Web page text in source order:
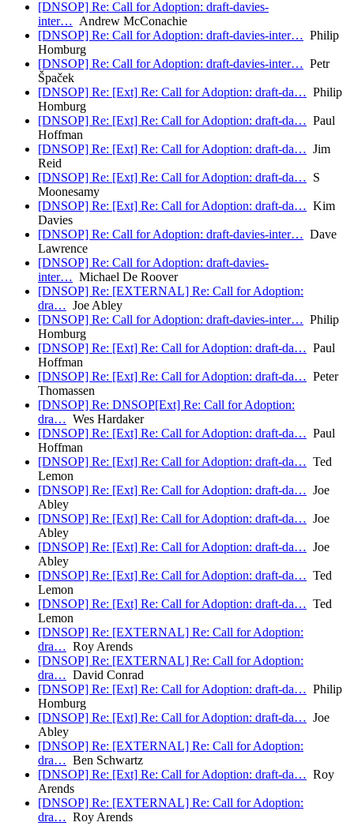
[DNSOP] Re: Call for Adoption: draft-davies-
inter… Andrew McConachie
[DNSOP] Re: Call for Adoption: draft-davies-inter… Philip
Homburg
[DNSOP] Re: Call for Adoption: draft-davies-inter… Petr
Špaček
[DNSOP] Re: [Ext] Re: Call for Adoption: draft-da… Philip
Homburg
[DNSOP] Re: [Ext] Re: Call for Adoption: draft-da… Paul
Hoffman
[DNSOP] Re: [Ext] Re: Call for Adoption: draft-da… Jim
Reid
[DNSOP] Re: [Ext] Re: Call for Adoption: draft-da… S
Moonesamy
[DNSOP] Re: [Ext] Re: Call for Adoption: draft-da… Kim
Davies
[DNSOP] Re: Call for Adoption: draft-davies-inter… Dave
Lawrence
[DNSOP] Re: Call for Adoption: draft-davies-
inter… Michael De Roover
[DNSOP] Re: [EXTERNAL] Re: Call for Adoption:
dra… Joe Abley
[DNSOP] Re: Call for Adoption: draft-davies-inter… Philip
Homburg
[DNSOP] Re: [Ext] Re: Call for Adoption: draft-da… Paul
Hoffman
[DNSOP] Re: [Ext] Re: Call for Adoption: draft-da… Peter
Thomassen
[DNSOP] Re: DNSOP[Ext] Re: Call for Adoption:
dra… Wes Hardaker
[DNSOP] Re: [Ext] Re: Call for Adoption: draft-da… Paul
Hoffman
[DNSOP] Re: [Ext] Re: Call for Adoption: draft-da… Ted
Lemon
[DNSOP] Re: [Ext] Re: Call for Adoption: draft-da… Joe
Abley
[DNSOP] Re: [Ext] Re: Call for Adoption: draft-da… Joe
Abley
[DNSOP] Re: [Ext] Re: Call for Adoption: draft-da… Joe
Abley
[DNSOP] Re: [Ext] Re: Call for Adoption: draft-da… Ted
Lemon
[DNSOP] Re: [Ext] Re: Call for Adoption: draft-da… Ted
Lemon
[DNSOP] Re: [EXTERNAL] Re: Call for Adoption:
dra… Roy Arends
[DNSOP] Re: [EXTERNAL] Re: Call for Adoption:
dra… David Conrad
[DNSOP] Re: [Ext] Re: Call for Adoption: draft-da… Philip
Homburg
[DNSOP] Re: [Ext] Re: Call for Adoption: draft-da… Joe
Abley
[DNSOP] Re: [EXTERNAL] Re: Call for Adoption:
dra… Ben Schwartz
[DNSOP] Re: [Ext] Re: Call for Adoption: draft-da… Roy
Arends
[DNSOP] Re: [EXTERNAL] Re: Call for Adoption:
dra… Roy Arends